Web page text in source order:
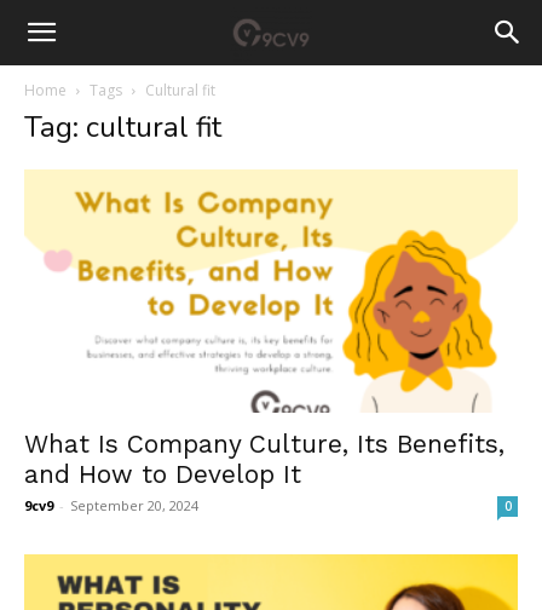
Home Tags Cultural fit
Tag: cultural fit
What Is Company Culture, Its Benefits,
and How to Develop It
9cv9 - September 20, 2024 0